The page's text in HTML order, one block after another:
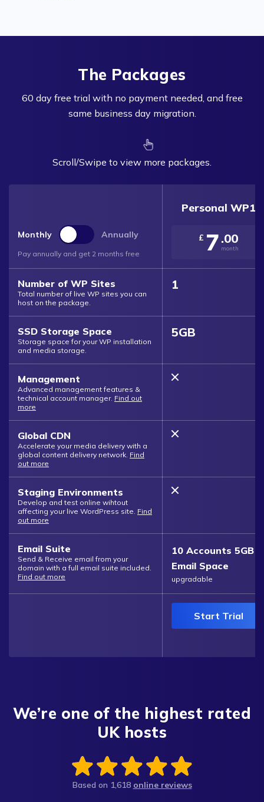
The Packages
60 day free trial with no payment needed, and free
same business day migration.
Scroll/Swipe to view more packages.
Personal WP1
Monthly Annually
Pay annually and get 2 months free
£ 7 .00
month
Number of WP Sites
Total number of live WP sites you can
host on the package.
1
SSD Storage Space
Storage space for your WP installation
and media storage.
5GB
Management
Advanced management features &
technical account manager. Find out
more
Global CDN
Accelerate your media delivery with a
global content delivery network. Find
out more
Staging Environments
Develop and test online wihtout
affecting your live WordPress site. Find
out more
Email Suite
Send & Receive email from your
domain with a full email suite included.
Find out more
10 Accounts 5GB
Email Space
upgradable
Start Trial
We’re one of the highest rated
UK hosts
Based on 1,618 online reviews